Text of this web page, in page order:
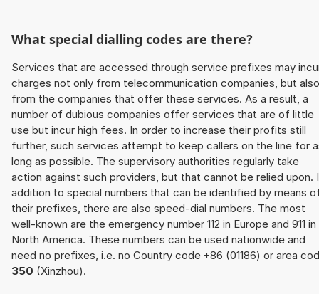
What special dialling codes are there?
Services that are accessed through service prefixes may
charges not only from telecommunication companies, but also
from the companies that offer these services. As a result, a
number of dubious companies offer services that are of little
use but incur high fees. In order to increase their profits still
further, such services attempt to keep callers on the line for
long as possible. The supervisory authorities regularly take
action against such providers, but that cannot be relied upon.
addition to special numbers that can be identified by means
their prefixes, there are also speed-dial numbers. The most
well-known are the emergency number 112 in Europe and 911 in
North America. These numbers can be used nationwide and
need no prefixes, i.e. no Country code +86 (01186) or area
350 (Xinzhou).